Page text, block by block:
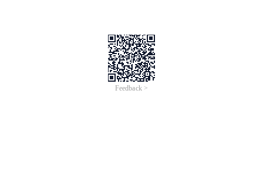
Feedback >